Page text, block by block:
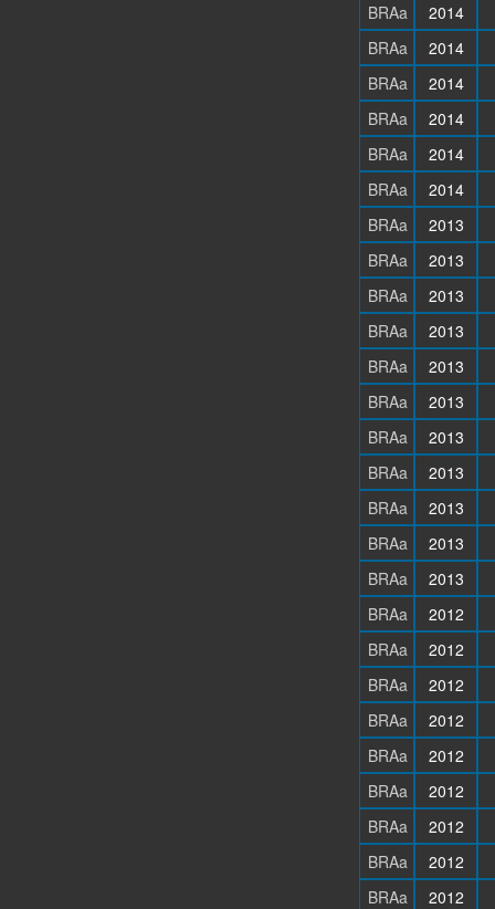
BRAa
2014
BRAa
2014
BRAa
2014
BRAa
2014
BRAa
2014
BRAa
2014
BRAa
2013
BRAa
2013
BRAa
2013
BRAa
2013
BRAa
2013
BRAa
2013
BRAa
2013
BRAa
2013
BRAa
2013
BRAa
2013
BRAa
2013
BRAa
2012
BRAa
2012
BRAa
2012
BRAa
2012
BRAa
2012
BRAa
2012
BRAa
2012
BRAa
2012
BRAa
2012